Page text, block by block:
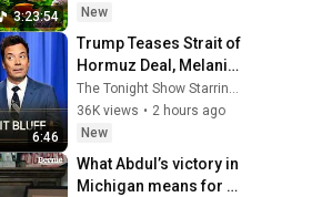
3:23:54
Music #5
New
6:46
Trump Teases Strait of
Hormuz Deal, Melania
Lands Amazon
Docuseries After
Critical Flop
36K views • 2 hours ago
New
What Abdul’s victory in
Michigan means for